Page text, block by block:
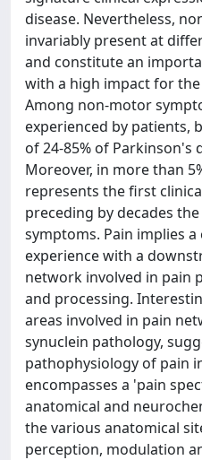
disease. Nevertheless,
invariably present at
and constitute an
with a high impact for
Among non-motor
experienced by patients,
of 24-85% of Parkinson's
Moreover, in more than
represents the first
preceding by decades
symptoms. Pain implies
experience with a
network involved in pain
and processing.
areas involved in pain
synuclein pathology,
pathophysiology of pain
encompasses a 'pain
anatomical and
the various anatomical
perception, modulation